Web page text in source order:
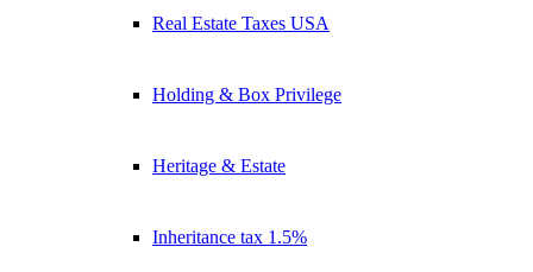
Real Estate Taxes USA
Holding & Box Privilege
Heritage & Estate
Inheritance tax 1.5%